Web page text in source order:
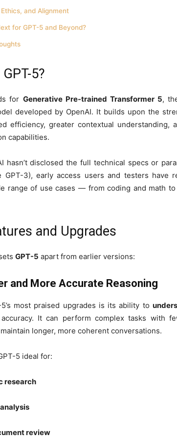
Ethics, and Alignment
for GPT-5 and Beyond?
5?
for Generative Pre-trained Transformer 5,
developed by OpenAI. It builds upon the
efficiency, greater contextual understanding,
capabilities.
hasn’t disclosed the full technical specs or
GPT-3), early access users and testers have
range of use cases — from coding and math
and Upgrades
GPT-5 apart from earlier versions:
and More Accurate Reasoning
5’s most praised upgrades is its ability to
It can perform complex tasks with
longer, more coherent conversations.
5 ideal for:
research
review